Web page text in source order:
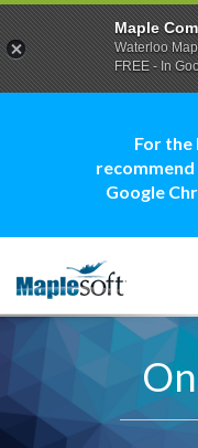
For the
recommend
Google
Maple
Waterloo
FREE - In